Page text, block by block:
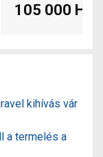
105 000 HUF
kihívás vár
a termelés a